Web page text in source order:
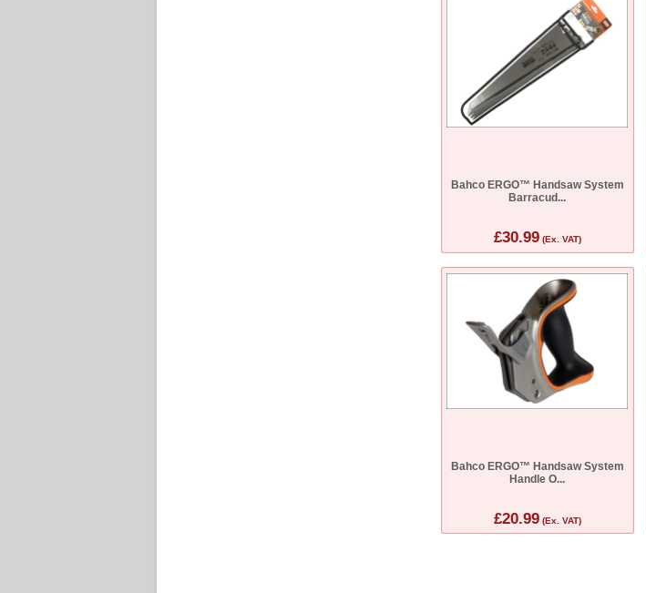
Bahco ERGO™ Handsaw System
Barracud...
£30.99(Ex. VAT)
Bahco ERGO™ Handsaw System
Handle O...
£20.99(Ex. VAT)